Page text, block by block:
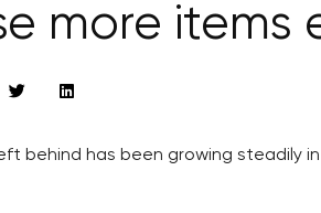
more items
behind has been growing steadily